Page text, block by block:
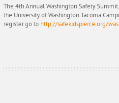
The 4th Annual Washington Safety
the University of Washington Tacoma
register go to http://safekidspierce.org/